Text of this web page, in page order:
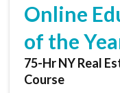
Online
of the
75-Hr NY Real
Course